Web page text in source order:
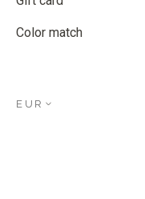
Color match
EUR